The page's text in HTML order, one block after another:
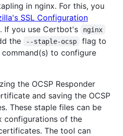
in nginx. For this, you
SSL Configuration
If you use Certbot's nginx
the --staple-ocsp
flag to
command(s) to configure
the OCSP Responder
and saving the OCSP
These staple files can be
configurations of the
The tool can